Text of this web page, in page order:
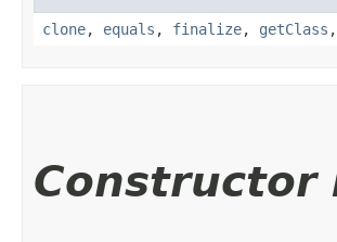
clone, equals , finalize, getClass ,
Constructor